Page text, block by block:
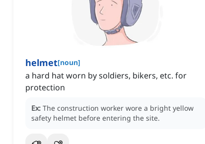
helmet[noun]
a hard hat worn by soldiers, bikers, etc. for
protection
Ex: The construction worker wore a bright yellow
safety helmet before entering the site.